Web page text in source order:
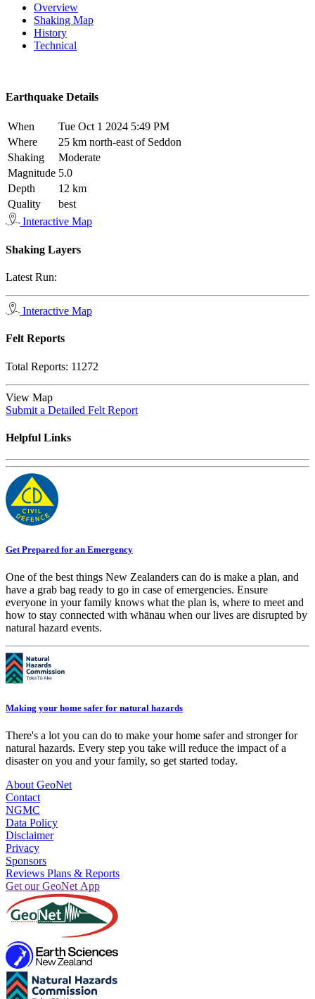
Overview
Shaking Map
History
Technical
Earthquake Details
When
Tue Oct 1 2024 5:49 PM
Where
25 km north-east of Seddon
Shaking
Moderate
Magnitude 5.0
Depth
12 km
Quality
best
Interactive Map
Shaking Layers
Latest Run:
Interactive Map
Felt Reports
Total Reports: 11272
View Map
Submit a Detailed Felt Report
Helpful Links
Get Prepared for an Emergency
One of the best things New Zealanders can do is make a plan, and
have a grab bag ready to go in case of emergencies. Ensure
everyone in your family knows what the plan is, where to meet and
how to stay connected with whānau when our lives are disrupted by
natural hazard events.
Making your home safer for natural hazards
There's a lot you can do to make your home safer and stronger for
natural hazards. Every step you take will reduce the impact of a
disaster on you and your family, so get started today.
About GeoNet
Contact
NGMC
Data Policy
Disclaimer
Privacy
Sponsors
Reviews Plans & Reports
Get our GeoNet App